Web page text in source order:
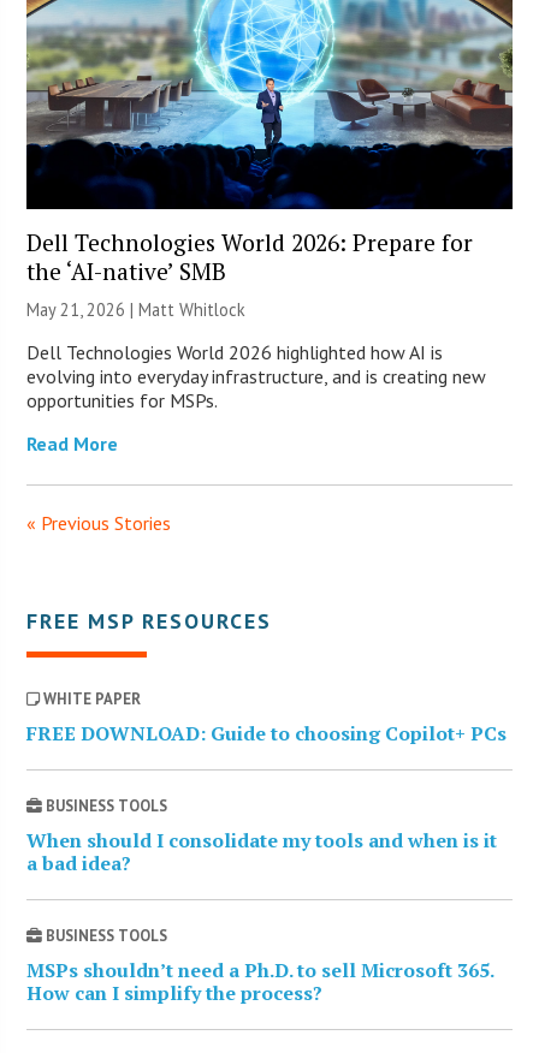
Dell Technologies World 2026: Prepare for
the ‘AI-native’ SMB
May 21, 2026 |Matt Whitlock
Dell Technologies World 2026 highlighted how AI is
evolving into everyday infrastructure, and is creating new
opportunities for MSPs.
Read More
« Previous Stories
FREE MSP RESOURCES
WHITE PAPER
FREE DOWNLOAD: Guide to choosing Copilot+ PCs
BUSINESS TOOLS
When should I consolidate my tools and when is it
a bad idea?
BUSINESS TOOLS
MSPs shouldn’t need a Ph.D. to sell Microsoft 365.
How can I simplify the process?